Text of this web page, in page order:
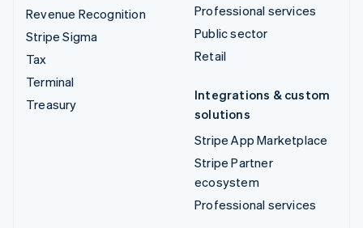
Revenue Recognition
Stripe Sigma
Tax
Terminal
Treasury
Professional services
Public sector
Retail
Integrations & custom
solutions
Stripe App Marketplace
Stripe Partner
ecosystem
Professional services